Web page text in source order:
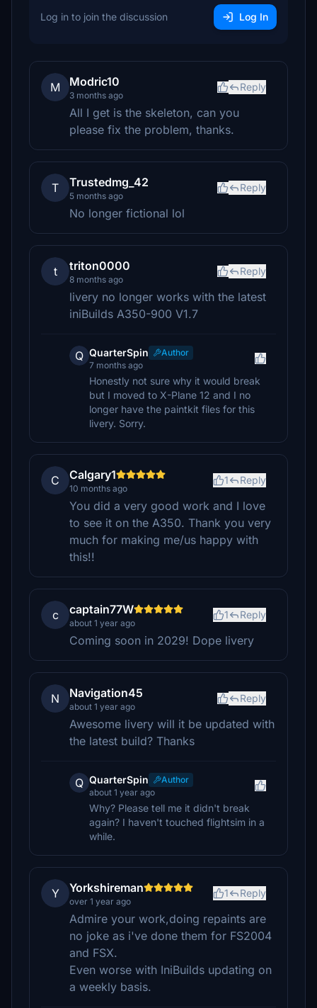
Log in to join the discussion Log In
M Modric10
3 months ago
Reply
All I get is the skeleton, can you
please fix the problem, thanks.
T Trustedmg_42
5 months ago
Reply
No longer fictional lol
t triton0000
8 months ago
Reply
livery no longer works with the latest
iniBuilds A350-900 V1.7
Q QuarterSpin
Author
7 months ago
Honestly not sure why it would break
but I moved to X-Plane 12 and I no
longer have the paintkit files for this
livery. Sorry.
C Calgary1
10 months ago
1 Reply
You did a very good work and I love
to see it on the A350. Thank you very
much for making me/us happy with
this!!
c captain77W
about 1 year ago
1 Reply
Coming soon in 2029! Dope livery
N Navigation45
about 1 year ago
Reply
Awesome livery will it be updated with
the latest build? Thanks
Q QuarterSpin
Author
about 1 year ago
Why? Please tell me it didn't break
again? I haven't touched flightsim in a
while.
Y Yorkshireman
over 1 year ago
1 Reply
Admire your work,doing repaints are
no joke as i've done them for FS2004
and FSX.
Even worse with IniBuilds updating on
a weekly basis.